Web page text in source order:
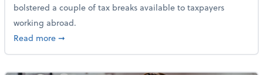
bolstered a couple of tax breaks available to taxpayers
working abroad.
Read moreabout IRS Increases Foreign Earned Income Tax
➞